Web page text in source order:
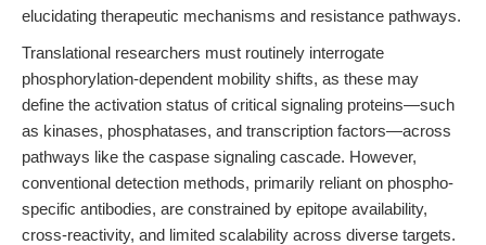
elucidating therapeutic mechanisms and resistance pathways.
Translational researchers must routinely interrogate
phosphorylation-dependent mobility shifts, as these may
define the activation status of critical signaling proteins—such
as kinases, phosphatases, and transcription factors—across
pathways like the caspase signaling cascade. However,
conventional detection methods, primarily reliant on phospho-
specific antibodies, are constrained by epitope availability,
cross-reactivity, and limited scalability across diverse targets.